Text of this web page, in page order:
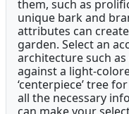
them, such as
unique bark and
attributes can
garden. Select an
architecture such
against a light-
‘centerpiece’ tree
all the necessary